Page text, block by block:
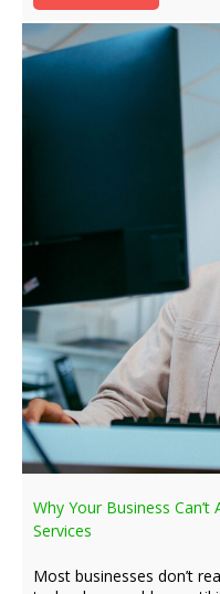
Why Your Business
Services
Most businesses don’t